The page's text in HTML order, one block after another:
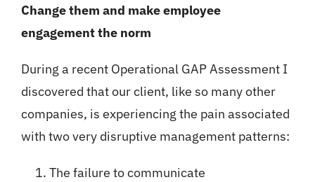
Change them and make employee
engagement the norm
During a recent Operational GAP Assessment I
discovered that our client, like so many other
companies, is experiencing the pain associated
with two very disruptive management patterns:
The failure to communicate